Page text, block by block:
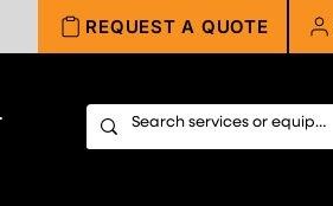
REQUEST A QUOTE